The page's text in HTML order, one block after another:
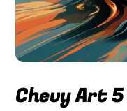
Chevy Art 5